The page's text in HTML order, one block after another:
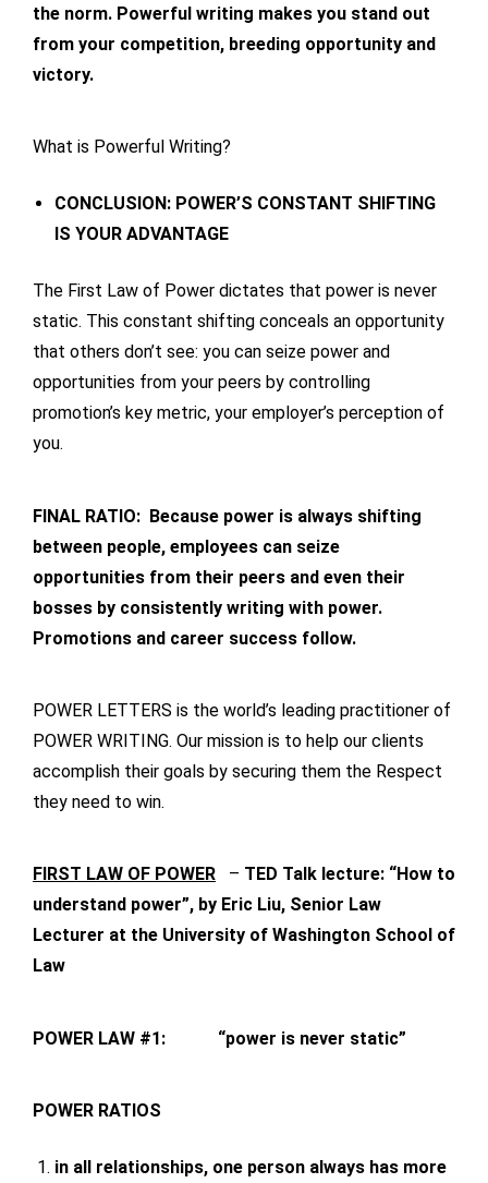
the norm. Powerful writing makes you stand out
from your competition, breeding opportunity and
victory.
What is Powerful Writing?
CONCLUSION: POWER’S CONSTANT SHIFTING
IS YOUR ADVANTAGE
The First Law of Power dictates that power is never
static. This constant shifting conceals an opportunity
that others don’t see: you can seize power and
opportunities from your peers by controlling
promotion’s key metric, your employer’s perception of
you.
FINAL RATIO: Because power is always shifting
between people, employees can seize
opportunities from their peers and even their
bosses by consistently writing with power.
Promotions and career success follow.
POWER LETTERS is the world’s leading practitioner of
POWER WRITING. Our mission is to help our clients
accomplish their goals by securing them the Respect
they need to win.
FIRST LAW OF POWER – TED Talk lecture: “How to
understand power”, by Eric Liu, Senior Law
Lecturer at the University of Washington School of
Law
POWER LAW #1: “power is never static”
POWER RATIOS
in all relationships, one person always has more